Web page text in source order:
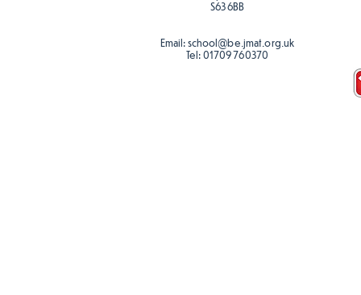
S63 6BB
Email:school@be.jmat.org.uk
Tel:01709 760370